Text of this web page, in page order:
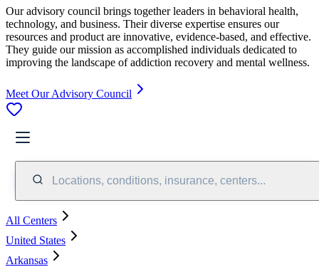
Our advisory council brings together leaders in behavioral health,
technology, and business. Their diverse expertise ensures our
resources and product are innovative, evidence-based, and effective.
They guide our mission as accomplished individuals dedicated to
improving the landscape of addiction recovery and mental wellness.
Meet Our Advisory Council
Locations, conditions, insurance, centers...
All Centers
United States
Arkansas